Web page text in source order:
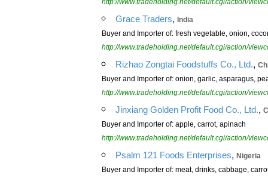
http://www.tradeholding.net/default.cgi/action/
Grace Traders, India
Buyer and Importer of: fresh vegetable, onion,
http://www.tradeholding.net/default.cgi/action/
Rizhao Zongtai Foodstuffs Co., Ltd.,
Buyer and Importer of: onion, garlic, asparagus,
http://www.tradeholding.net/default.cgi/action/
Jinxiang Golden Profit Food Co., Ltd.,
Buyer and Importer of: apple, carrot, apinach
http://www.tradeholding.net/default.cgi/action/
Psalm 121 Foods Enterprises, Nigeria
Buyer and Importer of: meat, drinks, cabbage,